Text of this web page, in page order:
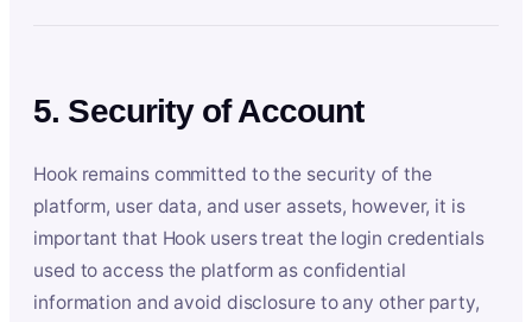
5. Security of Account
Hook remains committed to the security of the
platform, user data, and user assets, however, it is
important that Hook users treat the login credentials
used to access the platform as confidential
information and avoid disclosure to any other party,